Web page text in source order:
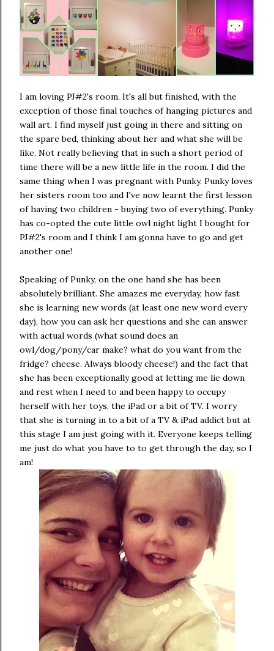
I am loving PJ#2's room. It's all but finished, with the
exception of those final touches of hanging pictures and
wall art. I find myself just going in there and sitting on
the spare bed, thinking about her and what she will be
like. Not really believing that in such a short period of
time there will be a new little life in the room. I did the
same thing when I was pregnant with Punky. Punky loves
her sisters room too and I've now learnt the first lesson
of having two children - buying two of everything. Punky
has co-opted the cute little owl night light I bought for
PJ#2's room and I think I am gonna have to go and get
another one!
Speaking of Punky, on the one hand she has been
absolutely brilliant. She amazes me everyday, how fast
she is learning new words (at least one new word every
day), how you can ask her questions and she can answer
with actual words (what sound does an
owl/dog/pony/car make? what do you want from the
fridge? cheese. Always bloody cheese!) and the fact that
she has been exceptionally good at letting me lie down
and rest when I need to and been happy to occupy
herself with her toys, the iPad or a bit of TV. I worry
that she is turning in to a bit of a TV & iPad addict but at
this stage I am just going with it. Everyone keeps telling
me just do what you have to to get through the day, so I
am!